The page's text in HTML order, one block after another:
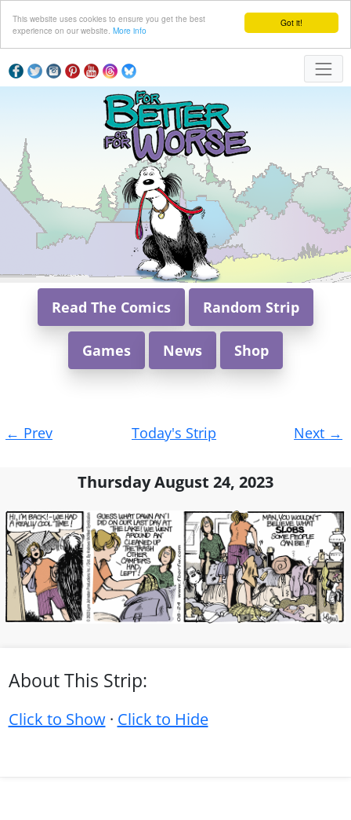
Got it!
This website uses cookies to ensure you get the best
experience on our website. More info
Read The Comics Random Strip
Games News Shop
navigation
← Prev Today's Strip Next →
Thursday August 24, 2023
About This Strip:
Click to Show· Click to Hide